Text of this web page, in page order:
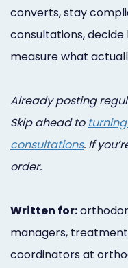
converts, stay
consultations,
measure what
Already posting
Skip ahead to
consultations. If
order.
Written for:
managers,
coordinators at